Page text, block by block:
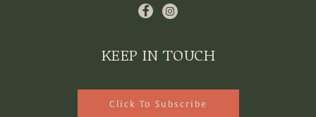
KEEP IN TOUCH
Click To Subscribe